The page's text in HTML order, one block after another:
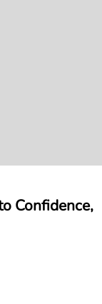
Confidence,